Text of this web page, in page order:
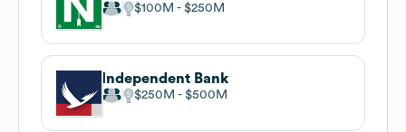
$100M $250M
Independent Bank
$250M $500M